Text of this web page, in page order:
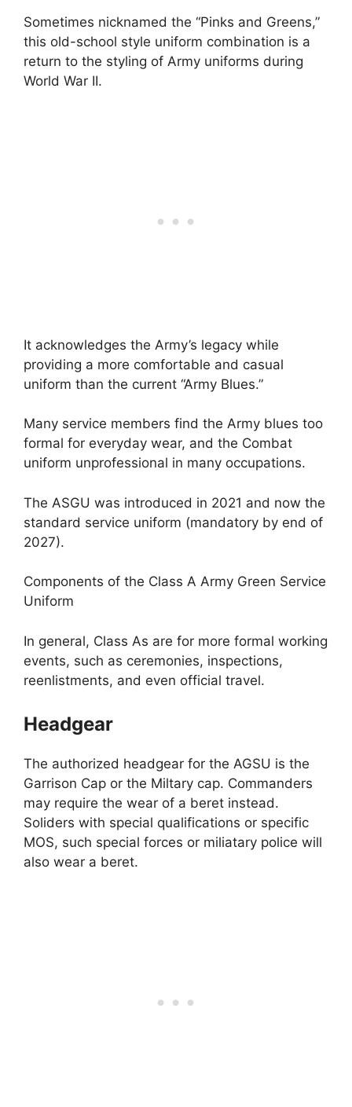
Sometimes nicknamed the “Pinks and Greens,”
this old-school style uniform combination is a
return to the styling of Army uniforms during
World War II.
It acknowledges the Army’s legacy while
providing a more comfortable and casual
uniform than the current “Army Blues.”
Many service members find the Army blues too
formal for everyday wear, and the Combat
uniform unprofessional in many occupations.
The ASGU was introduced in 2021 and now the
standard service uniform (mandatory by end of
2027).
Components of the Class A Army Green Service
Uniform
In general, Class As are for more formal working
events, such as ceremonies, inspections,
reenlistments, and even official travel.
Headgear
The authorized headgear for the AGSU is the
Garrison Cap or the Miltary cap. Commanders
may require the wear of a beret instead.
Soliders with special qualifications or specific
MOS, such special forces or miliatary police will
also wear a beret.